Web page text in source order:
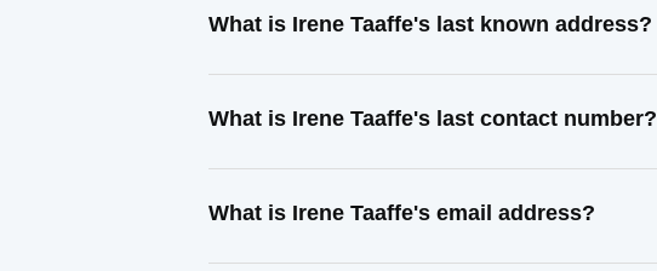
What is Irene Taaffe's last known address?
What is Irene Taaffe's last contact number?
What is Irene Taaffe's email address?